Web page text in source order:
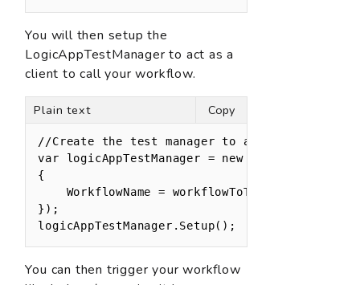
You will then setup the
LogicAppTestManager to act as a
client to call your workflow.
//Create the test manager to act as the
var logicAppTestManager = new
{
    WorkflowName = workflowToTestName
});
logicAppTestManager.Setup();
Plain text Copy
You can then trigger your workflow